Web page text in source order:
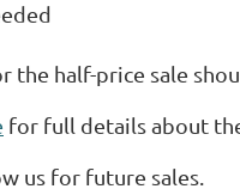
half-price sale
for full details about
us for future sales.